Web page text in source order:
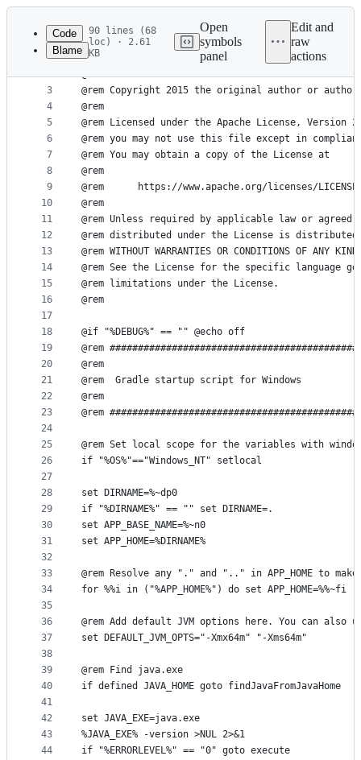
Latest
commit
metadata
controls
Code
Blame
90 lines (68
loc) · 2.61
KB
Open
symbols
panel
Edit and
raw
actions
1
2
3
4
5
6
7
8
9
10
11
12
13
14
15
16
17
18
19
20
21
22
23
24
25
26
27
28
29
30
31
32
33
34
35
36
37
38
39
40
41
42
43
44
@rem
@rem Copyright 2015 the original author or
@rem
@rem Licensed under the Apache License,
@rem you may not use this file except in
@rem You may obtain a copy of the License at
@rem
@rem      https://www.apache.org/licenses/
@rem
@rem Unless required by applicable law or
@rem distributed under the License is distributed
@rem WITHOUT WARRANTIES OR CONDITIONS OF
@rem See the License for the specific language
@rem limitations under the License.
@rem
@if "%DEBUG%" == "" @echo off
@rem
@rem
@rem  Gradle startup script for Windows
@rem
@rem
@rem Set local scope for the variables with
if "%OS%"=="Windows_NT" setlocal
set DIRNAME=%~dp0
if "%DIRNAME%" == "" set DIRNAME=.
set APP_BASE_NAME=%~n0
set APP_HOME=%DIRNAME%
@rem Resolve any "." and ".." in APP_HOME to
for %%i in ("%APP_HOME%") do set APP_HOME=%%~fi
@rem Add default JVM options here. You can also
set DEFAULT_JVM_OPTS="-Xmx64m" "-Xms64m"
@rem Find java.exe
if defined JAVA_HOME goto findJavaFromJavaHome
set JAVA_EXE=java.exe
%JAVA_EXE% -version >NUL 2>&1
if "%ERRORLEVEL%" == "0" goto execute